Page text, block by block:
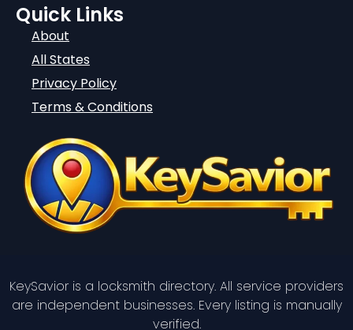
Quick Links
About
All States
Privacy Policy
Terms & Conditions
KeySavior is a locksmith directory. All service providers
are independent businesses. Every listing is manually
verified.